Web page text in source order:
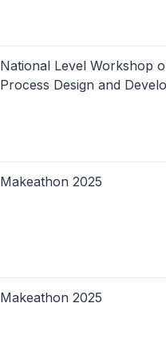
National Level Workshop
Process Design and
Makeathon 2025
Makeathon 2025